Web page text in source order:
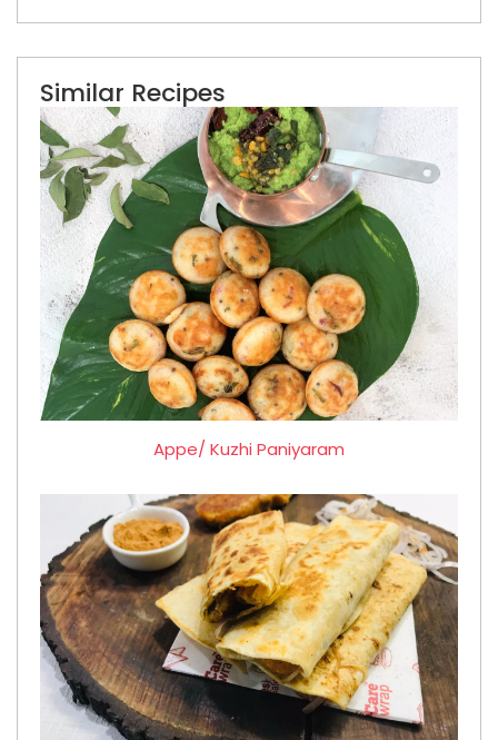
Similar Recipes
Appe/ Kuzhi Paniyaram